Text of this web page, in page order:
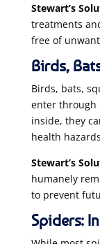
Stewart’s
treatments
free of
Birds,
Birds, bats,
enter through
inside, they
health
Stewart’s
humanely
to prevent
Spiders: